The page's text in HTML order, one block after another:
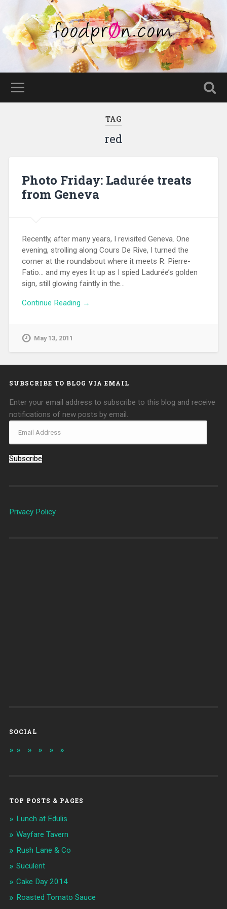
TAG
red
Photo Friday: Ladurée treats
from Geneva
Recently, after many years, I revisited Geneva. One
evening, strolling along Cours De Rive, I turned the
corner at the roundabout where it meets R. Pierre-
Fatio… and my eyes lit up as I spied Ladurée’s golden
sign, still glowing faintly in the…
Continue Reading →
May 13, 2011
SUBSCRIBE TO BLOG VIA EMAIL
Enter your email address to subscribe to this blog and receive
notifications of new posts by email.
Subscribe
Privacy Policy
SOCIAL
TOP POSTS & PAGES
Lunch at Edulis
Wayfare Tavern
Rush Lane & Co
Suculent
Cake Day 2014
Roasted Tomato Sauce